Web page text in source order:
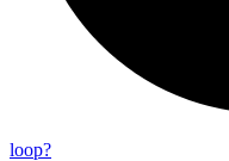
loop?